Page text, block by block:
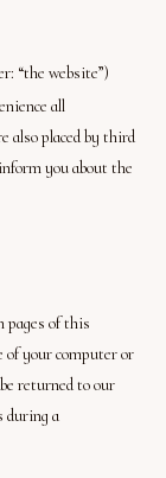
“the website”)
all
also placed by third
you about the
pages of this
of your computer or
returned to our
during a